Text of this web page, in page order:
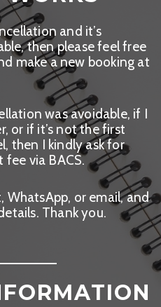
and it’s
then please feel free
make a new booking at
was avoidable, if I
or if it’s not the first
then I kindly ask for
via BACS.
WhatsApp, or email, and
Thank you.